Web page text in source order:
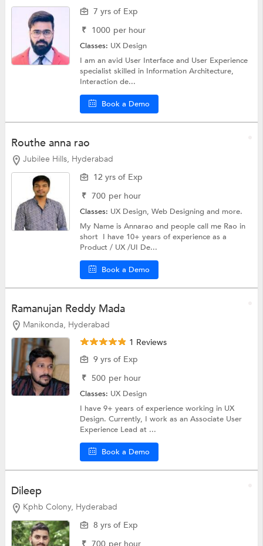
7 yrs of Exp
₹ 1000 per hour
Classes: UX Design
I am an avid User Interface and User Experience
specialist skilled in Information Architecture,
Interaction de...
Book a Demo
Routhe anna rao
Jubilee Hills, Hyderabad
12 yrs of Exp
₹ 700 per hour
Classes: UX Design,Web Designingand more.
My Name is Annarao and people call me Rao in
short I have 10+ years of experience as a
Product / UX /UI De...
Book a Demo
Ramanujan Reddy Mada
Manikonda, Hyderabad
1 Reviews
9 yrs of Exp
₹ 500 per hour
Classes: UX Design
I have 9+ years of experience working in UX
Design. Currently, I work as an Associate User
Experience Lead at ...
Book a Demo
Dileep
Kphb Colony, Hyderabad
8 yrs of Exp